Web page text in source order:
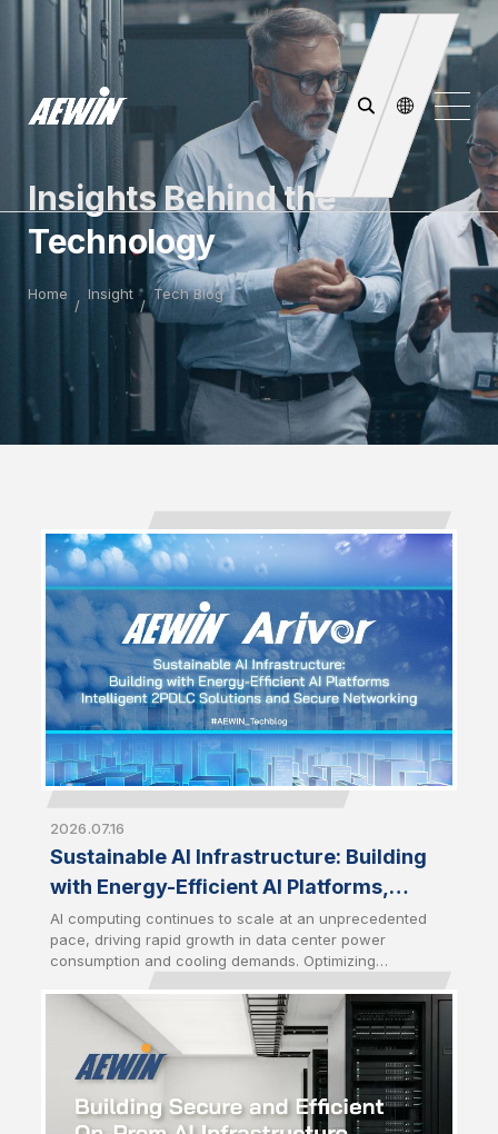
Insights Behind the
Technology
Home Insight Tech Blog
2026.07.16
Sustainable AI Infrastructure: Building
with Energy-Efficient AI Platforms,
Intelligent 2PDLC Solutions and Secure
Networking
AI computing continues to scale at an unprecedented
pace, driving rapid growth in data center power
consumption and cooling demands. Optimizing
strategic priority just as critical as computing
performance. From energy utilization to thermal
management and infrastructure security, building
sustainable AI infrastructure now requires a
comprehensive approach that balances performance,
efficiency, and long-term operational resilience.